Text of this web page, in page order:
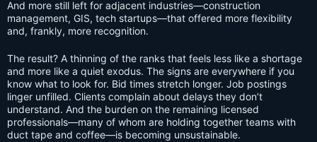
And more still left for adjacent industries—construction
management, GIS, tech startups—that offered more flexibility
and, frankly, more recognition.
The result? A thinning of the ranks that feels less like a shortage
and more like a quiet exodus. The signs are everywhere if you
know what to look for. Bid times stretch longer. Job postings
linger unfilled. Clients complain about delays they don’t
understand. And the burden on the remaining licensed
professionals—many of whom are holding together teams with
duct tape and coffee—is becoming unsustainable.